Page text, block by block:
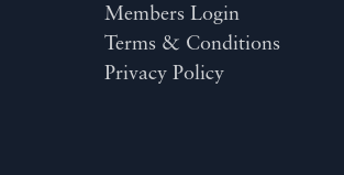
Members Login
Terms & Conditions
Privacy Policy